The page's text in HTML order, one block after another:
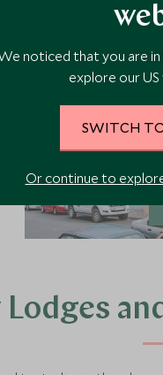
NIGHTS
Lodges
noticed that you are
explore our
SWITCH
Or continue to